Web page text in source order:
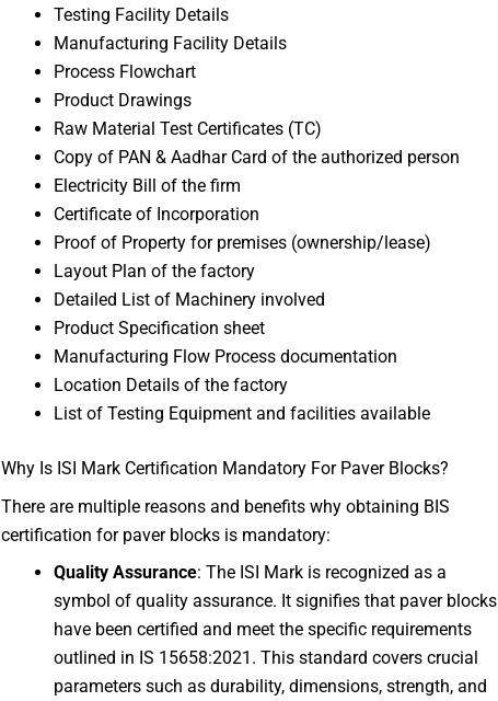
Testing Facility Details
Manufacturing Facility Details
Process Flowchart
Product Drawings
Raw Material Test Certificates (TC)
Copy of PAN & Aadhar Card of the authorized person
Electricity Bill of the firm
Certificate of Incorporation
Proof of Property for premises (ownership/lease)
Layout Plan of the factory
Detailed List of Machinery involved
Product Specification sheet
Manufacturing Flow Process documentation
Location Details of the factory
List of Testing Equipment and facilities available
Why Is ISI Mark Certification Mandatory For Paver Blocks?
There are multiple reasons and benefits why obtaining BIS
certification for paver blocks is mandatory:
Quality Assurance: The ISI Mark is recognized as a
symbol of quality assurance. It signifies that paver blocks
have been certified and meet the specific requirements
outlined in IS 15658:2021. This standard covers crucial
parameters such as durability, dimensions, strength, and